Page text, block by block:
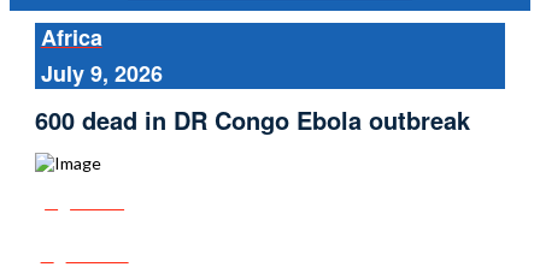
Africa
July 9, 2026
600 dead in DR Congo Ebola outbreak